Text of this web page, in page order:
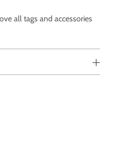
all tags and accessories